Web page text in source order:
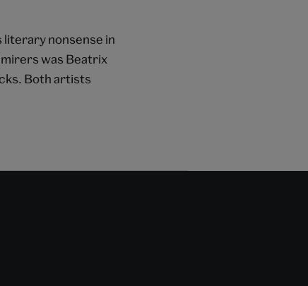
literary nonsense in
was Beatrix
Both artists